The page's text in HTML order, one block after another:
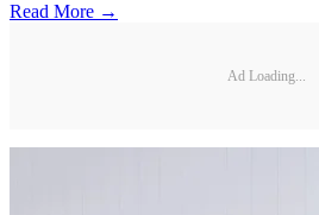
Read More →
Ad Loading...